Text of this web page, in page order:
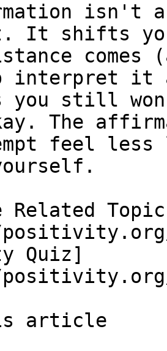
isn't
It shifts
it
you still
The
feel
Related
Quiz]
article